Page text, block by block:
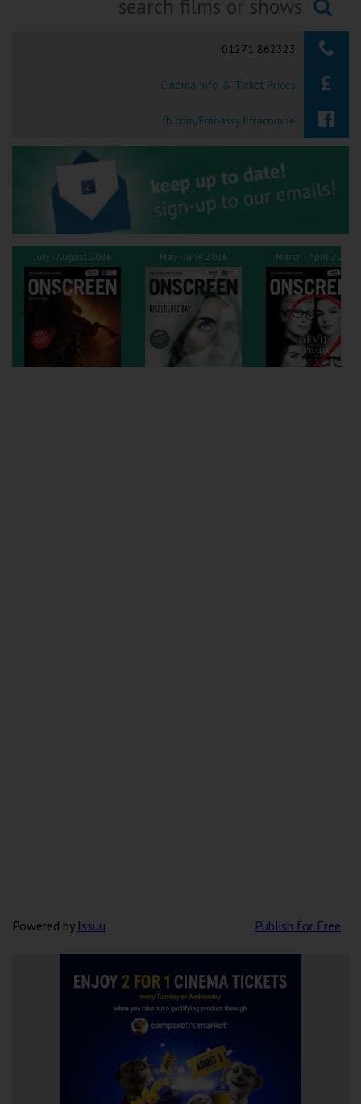
Okehampton
Torquay
Tiverton
Coleford
Cromer
Redcar
Weston-super-Mare
Wellington
Searching...
01271 862323
Cinema Info & Ticket Prices
fb.com/Embassy.Ilfracombe
July - August 2026 May - June 2026 March - April 2026
Powered by Issuu Publish for Free